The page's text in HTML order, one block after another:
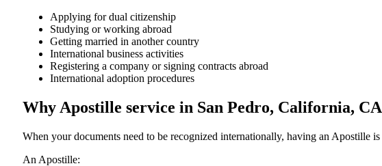
Applying for dual citizenship
Studying or working abroad
Getting married in another country
International business activities
Registering a company or signing contracts abroad
International adoption procedures
Why Apostille service in San Pedro, California,
When your documents need to be recognized internationally, having an Apostille
An Apostille: